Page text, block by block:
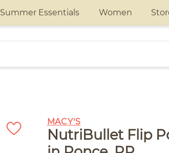
Summer Essentials Women
MACY'S
NutriBullet Flip